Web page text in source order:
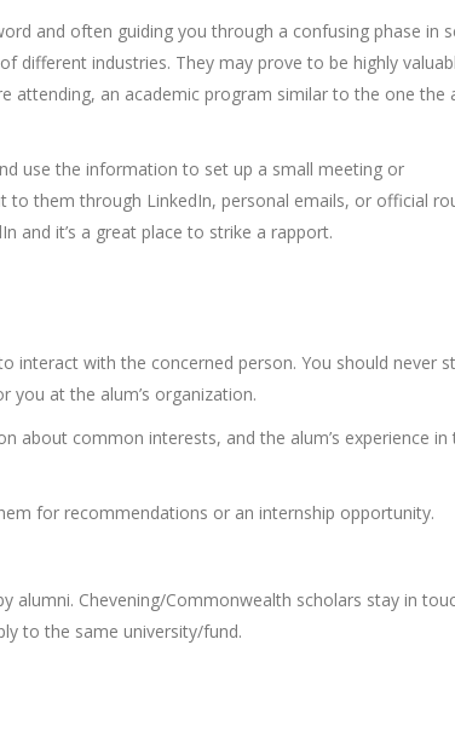
and often guiding you through a confusing phase in
different industries. They may prove to be highly
attending, an academic program similar to the one the
use the information to set up a small meeting or
them through LinkedIn, personal emails, or official
and it’s a great place to strike a rapport.
interact with the concerned person. You should never
you at the alum’s organization.
about common interests, and the alum’s experience in
for recommendations or an internship opportunity.
alumni. Chevening/Commonwealth scholars stay in
to the same university/fund.